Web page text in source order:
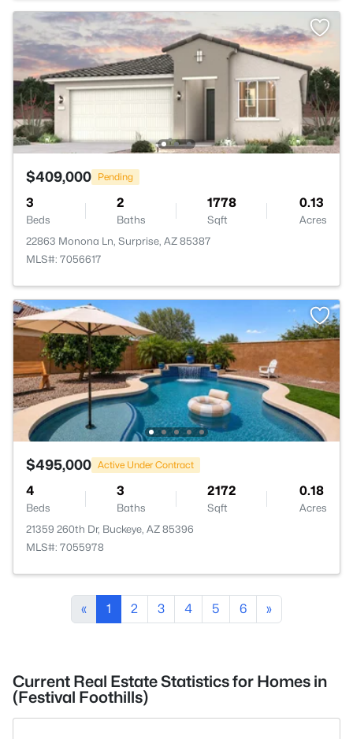
$409,000 Pending
3
Beds
2
Baths
1778
Sqft
0.13
Acres
22863 Monona Ln, Surprise, AZ 85387
MLS#: 7056617
$495,000 Active Under Contract
4
Beds
3
Baths
2172
Sqft
0.18
Acres
21359 260th Dr, Buckeye, AZ 85396
MLS#: 7055978
« 1 2 3 4 5 6 »
Current Real Estate Statistics for Homes in
(Festival Foothills)